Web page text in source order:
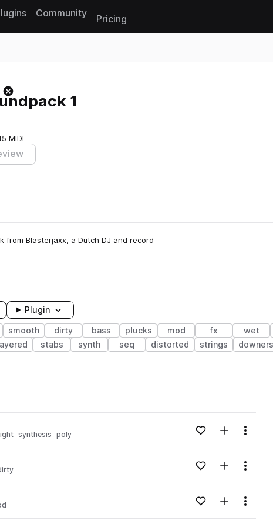
Community
Pricing
1
MIDI
from Blasterjaxx, a Dutch DJ and record
Plugin
smooth dirty bass plucks mod fx wet
layered stabs synth seq distorted strings downers
synthesis poly Add to likes
Add toMenu
Add to likes
Add toMenu
Add to likes
Add toMenu